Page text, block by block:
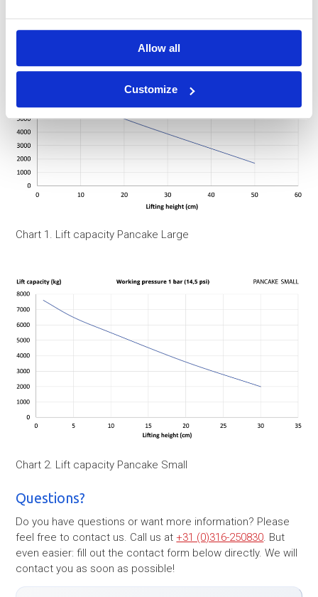
Allow all
Customize
the lifting height of the two types of pancakes.
Chart 1. Lift capacity Pancake Large
Chart 2. Lift capacity Pancake Small
Questions?
Do you have questions or want more information? Please
feel free to contact us. Call us at +31 (0)316-250830. But
even easier: fill out the contact form below directly. We will
contact you as soon as possible!